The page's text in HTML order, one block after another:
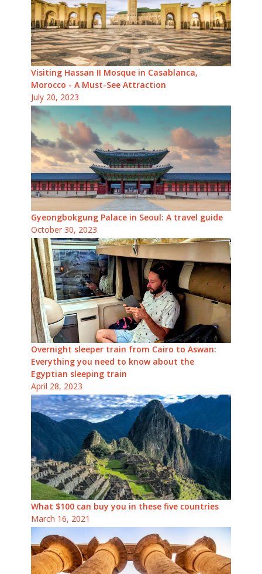
Visiting Hassan II Mosque in Casablanca,
Morocco - A Must-See Attraction
July 20, 2023
Gyeongbokgung Palace in Seoul: A travel guide
October 30, 2023
Overnight sleeper train from Cairo to Aswan:
Everything you need to know about the
Egyptian sleeping train
April 28, 2023
What $100 can buy you in these five countries
March 16, 2021